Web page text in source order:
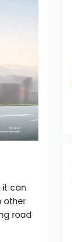
it can
other
road